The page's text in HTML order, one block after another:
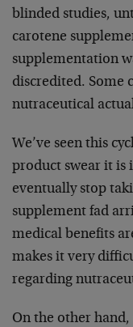
blinded studies,
carotene
supplementation
discredited. Some
nutraceutical
We’ve seen this
product swear it
eventually stop
supplement fad
medical benefits
makes it very
regarding
On the other